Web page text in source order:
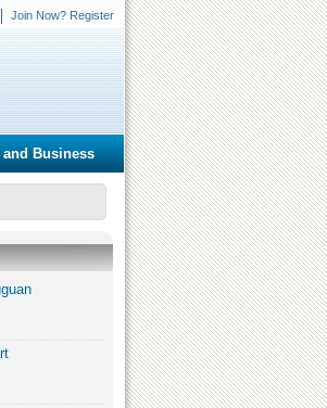
Join Now? Register
Business